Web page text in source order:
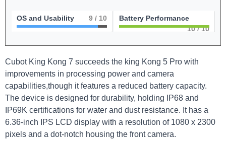
OS and Usability 9 / 10
Battery Performance
10/ 10
Cubot King Kong 7 succeeds the king Kong 5 Pro with
improvements in processing power and camera
capabilities,though it features a reduced battery capacity.
The device is designed for durability, holding IP68 and
IP69K certifications for water and dust resistance. It has a
6.36-inch IPS LCD display with a resolution of 1080 x 2300
pixels and a dot-notch housing the front camera.